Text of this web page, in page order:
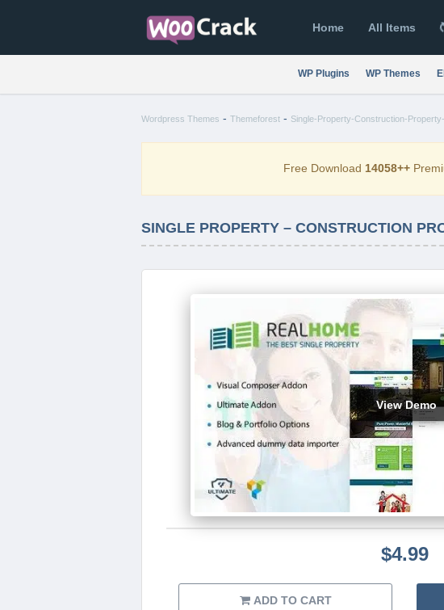
Home All Items
WP Plugins WP Themes
Wordpress Themes - Themeforest - Single-Property-Construction-
Free Download 14058++
SINGLE PROPERTY – CONSTRUCTION
View Demo
$4.99
ADD TO CART